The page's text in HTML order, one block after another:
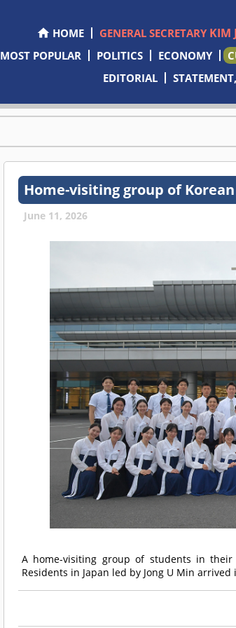
HOME GENERAL SECRETARY KIM
MOST POPULAR
POLITICS ECONOMY
EDITORIAL
Home-visiting group of
June 11, 2026
A home-visiting group of students in
Residents in Japan led by Jong U Min arrived